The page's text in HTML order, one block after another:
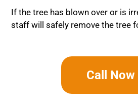
If the tree has blown over or is
staff will safely remove the tree
Call Now